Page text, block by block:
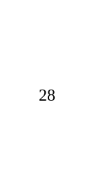
28